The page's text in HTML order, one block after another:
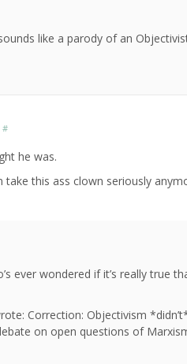
like a parody of an
#
he was.
this ass clown seriously
ever wondered if it’s really true
Correction: Objectivism
on open questions of